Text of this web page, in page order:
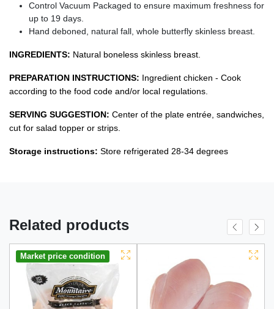
Control Vacuum Packaged to ensure maximum freshness for
up to 19 days.
Hand deboned, natural fall, whole butterfly skinless breast.
INGREDIENTS: Natural boneless skinless breast.
PREPARATION INSTRUCTIONS: Ingredient chicken - Cook
according to the food code and/or local regulations.
SERVING SUGGESTION: Center of the plate entrée, sandwiches,
cut for salad topper or strips.
Storage instructions: Store refrigerated 28-34 degrees
Related products
Market price condition